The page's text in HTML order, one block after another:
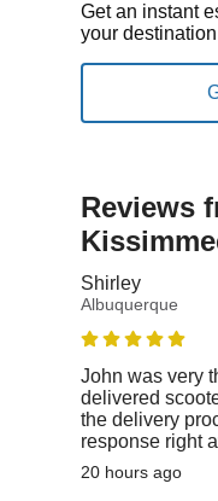
Get an instant
your
Reviews
Shirley
Albuquerque
John was very
delivered
the delivery
response right
20 hours ago